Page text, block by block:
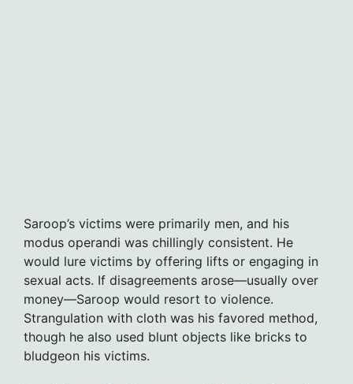
Saroop’s victims were primarily men, and his
modus operandi was chillingly consistent. He
would lure victims by offering lifts or engaging in
sexual acts. If disagreements arose—usually over
money—Saroop would resort to violence.
Strangulation with cloth was his favored method,
though he also used blunt objects like bricks to
bludgeon his victims.